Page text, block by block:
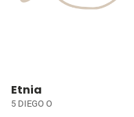
Etnia
5 DIEGO O